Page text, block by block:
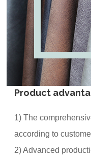
Product
1) The
according to
2) Advanced